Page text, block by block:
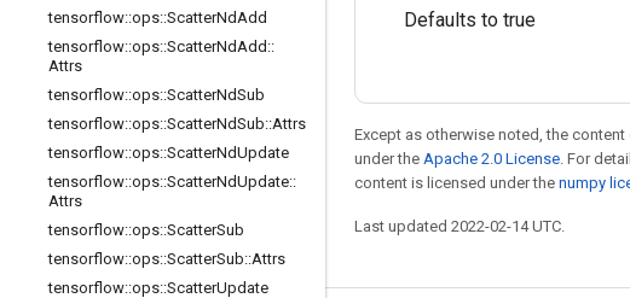
tensorflow::ops::ScatterNdAdd
tensorflow::ops::ScatterNdAdd ::
Attrs
tensorflow::ops::ScatterNdSub
tensorflow::ops::ScatterNdSub::Attrs
tensorflow::ops::ScatterNdUpdate
tensorflow::ops::ScatterNdUpdate::
Attrs
tensorflow::ops::ScatterSub
tensorflow::ops::ScatterSub::Attrs
tensorflow::ops::ScatterUpdate
Defaults to true
Except as otherwise noted, the
under the Apache 2.0 License. For
content is licensed under the numpy
Last updated 2022-02-14 UTC.